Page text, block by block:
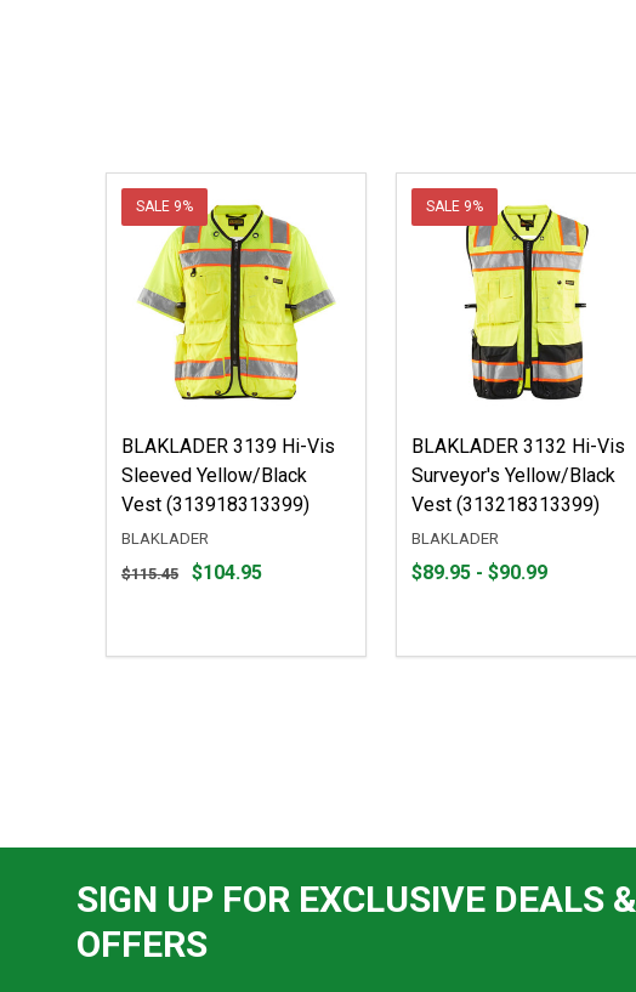
SALE 9%
BLAKLADER 3139 Hi-Vis
Sleeved Yellow/Black
Vest (313918313399)
BLAKLADER
Original
price
$115.45 $104.95
SALE 9%
BLAKLADER 3132 Hi-Vis
Surveyor's Yellow/Black
Vest (313218313399)
BLAKLADER
From
From
$89.95 - $90.99
SIGN UP FOR EXCLUSIVE DEALS &
OFFERS